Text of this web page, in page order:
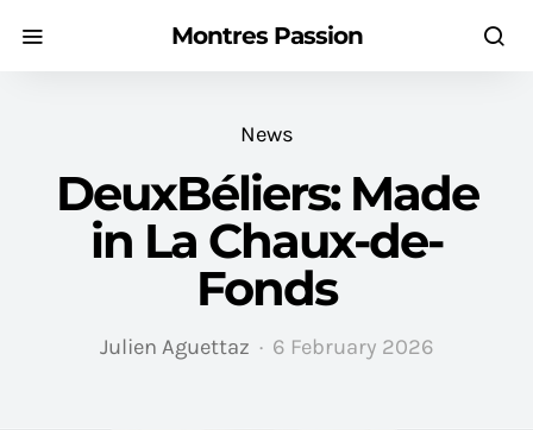
Montres Passion
News
DeuxBéliers: Made
in La Chaux-de-
Fonds
Julien Aguettaz 6 February 2026